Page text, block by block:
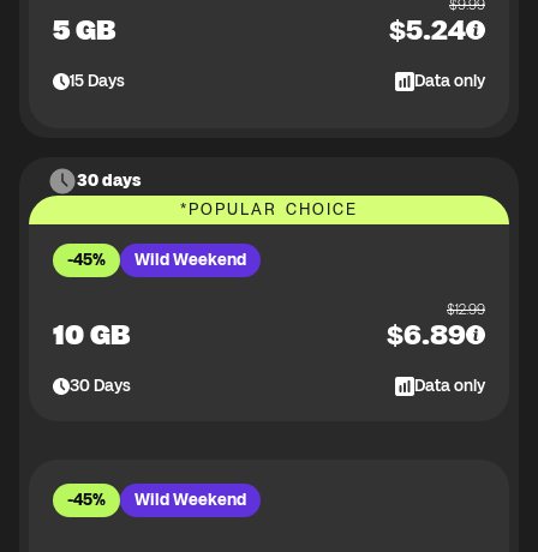
5 GB
$9.99
$5.24
15Days Data only
30 days
*POPULAR CHOICE
-45% Wild Weekend
10 GB
$12.99
$6.89
30Days Data only
-45% Wild Weekend